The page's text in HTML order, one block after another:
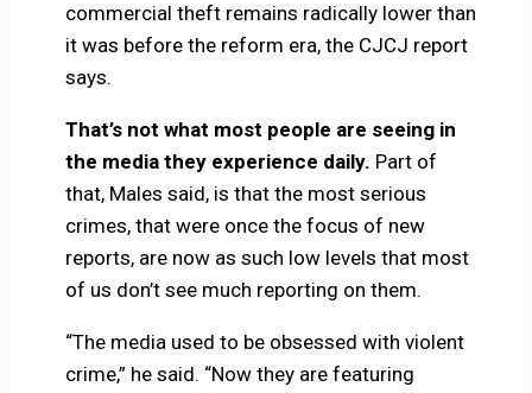
commercial theft remains radically lower than
it was before the reform era, the CJCJ report
says.
That’s not what most people are seeing in
the media they experience daily. Part of
that, Males said, is that the most serious
crimes, that were once the focus of new
reports, are now as such low levels that most
of us don’t see much reporting on them.
“The media used to be obsessed with violent
crime,” he said. “Now they are featuring